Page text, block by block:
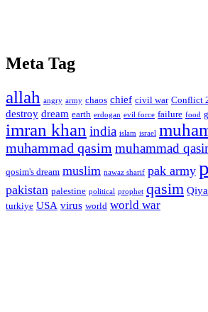
Meta Tag
allah angry army chaos chief civil war Conflict
destroy dream earth erdogan evil force failure food
imran khan india islam israel
muhammad qasim muhammad
qosim's dream muslim nawaz sharif pak army
pakistan palestine political prophet qasim
turkiye USA virus world world war